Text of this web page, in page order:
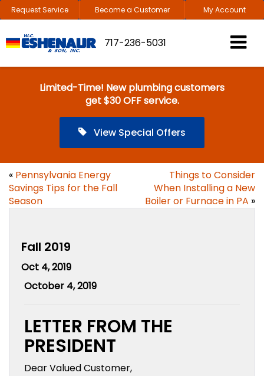
Request Service Become a Customer My Account
717-236-5031
Limited-Time! New plumbing customers
get $30 OFF service.
View Special Offers
« Pennsylvania Energy
Savings Tips for the Fall
Season
Things to Consider
When Installing a New
Boiler or Furnace in PA »
Fall 2019
Oct 4, 2019
October 4, 2019
LETTER FROM THE
PRESIDENT
Dear Valued Customer,